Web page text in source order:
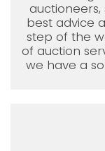
best advice
step of the
of auction
we have a